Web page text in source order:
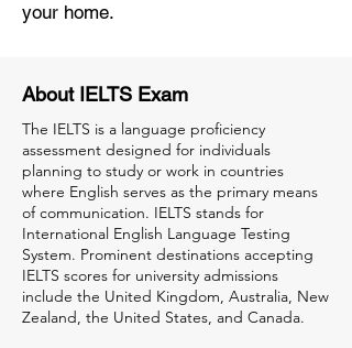
your home.
About IELTS Exam
The IELTS is a language proficiency
assessment designed for individuals
planning to study or work in countries
where English serves as the primary means
of communication. IELTS stands for
International English Language Testing
System. Prominent destinations accepting
IELTS scores for university admissions
include the United Kingdom, Australia, New
Zealand, the United States, and Canada.